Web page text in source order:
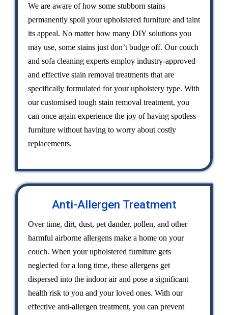
We are aware of how some stubborn stains
permanently spoil your upholstered furniture and taint
its appeal. No matter how many DIY solutions you
may use, some stains just don’t budge off. Our couch
and sofa cleaning experts employ industry-approved
and effective stain removal treatments that are
specifically formulated for your upholstery type. With
our customised tough stain removal treatment, you
can once again experience the joy of having spotless
furniture without having to worry about costly
replacements.
Anti-Allergen Treatment
Over time, dirt, dust, pet dander, pollen, and other
harmful airborne allergens make a home on your
couch. When your upholstered furniture gets
neglected for a long time, these allergens get
dispersed into the indoor air and pose a significant
health risk to you and your loved ones. With our
effective anti-allergen treatment, you can prevent